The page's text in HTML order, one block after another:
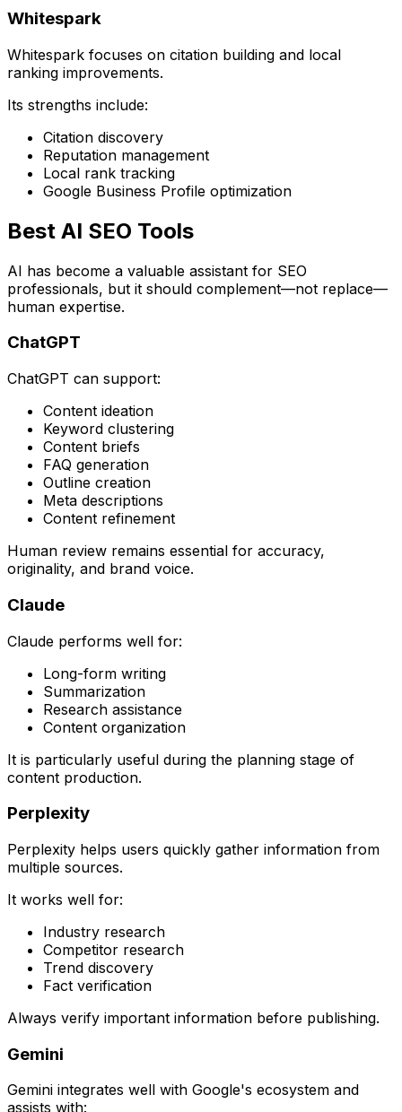
Whitespark
Whitespark focuses on citation building and local
ranking improvements.
Its strengths include:
Citation discovery
Reputation management
Local rank tracking
Google Business Profile optimization
Best AI SEO Tools
AI has become a valuable assistant for SEO
professionals, but it should complement—not replace—
human expertise.
ChatGPT
ChatGPT can support:
Content ideation
Keyword clustering
Content briefs
FAQ generation
Outline creation
Meta descriptions
Content refinement
Human review remains essential for accuracy,
originality, and brand voice.
Claude
Claude performs well for:
Long-form writing
Summarization
Research assistance
Content organization
It is particularly useful during the planning stage of
content production.
Perplexity
Perplexity helps users quickly gather information from
multiple sources.
It works well for:
Industry research
Competitor research
Trend discovery
Fact verification
Always verify important information before publishing.
Gemini
Gemini integrates well with Google's ecosystem and
assists with: